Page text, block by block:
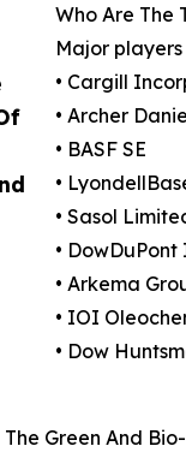
Who Are The
Major
• Cargill
• Archer
• BASF SE
•
• Sasol
• DowDuPont
• Arkema
• IOI
• Dow
Green And